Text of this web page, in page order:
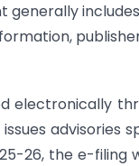
generally
electronically
advisories
26, the e-filing